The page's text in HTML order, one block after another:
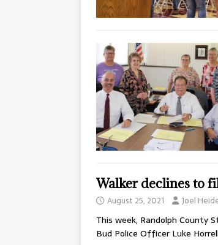
Walker declines to
August 25, 2021 Joel
This week, Randolph County
Bud Police Officer Luke